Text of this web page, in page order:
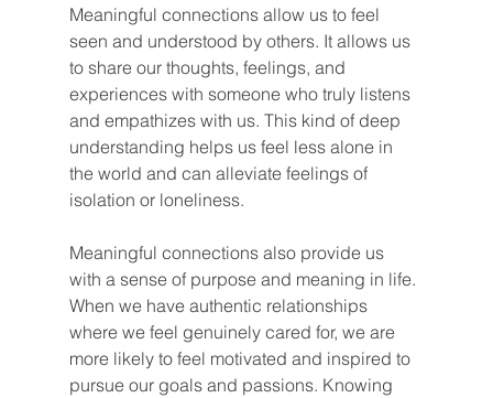
Meaningful connections allow us to feel
seen and understood by others. It allows us
to share our thoughts, feelings, and
experiences with someone who truly listens
and empathizes with us. This kind of deep
understanding helps us feel less alone in
the world and can alleviate feelings of
isolation or loneliness.
Meaningful connections also provide us
with a sense of purpose and meaning in life.
When we have authentic relationships
where we feel genuinely cared for, we are
more likely to feel motivated and inspired to
pursue our goals and passions. Knowing